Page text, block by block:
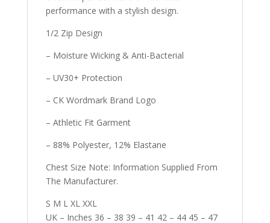
performance with a stylish design.
1/2 Zip Design
– Moisture Wicking & Anti-Bacterial
– UV30+ Protection
– CK Wordmark Brand Logo
– Athletic Fit Garment
– 88% Polyester, 12% Elastane
Chest Size Note: Information Supplied From
The Manufacturer.
S M L XL XXL
UK – Inches 36 – 38 39 – 41 42 – 44 45 – 47